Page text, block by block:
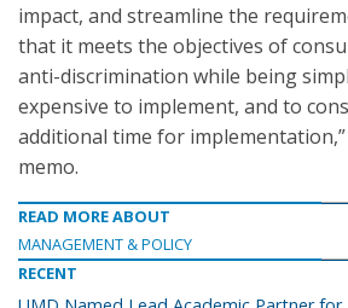
impact, and streamline the
that it meets the objectives of
anti-discrimination while being
expensive to implement, and to
additional time for
memo.
READ MORE ABOUT
MANAGEMENT & POLICY
RECENT